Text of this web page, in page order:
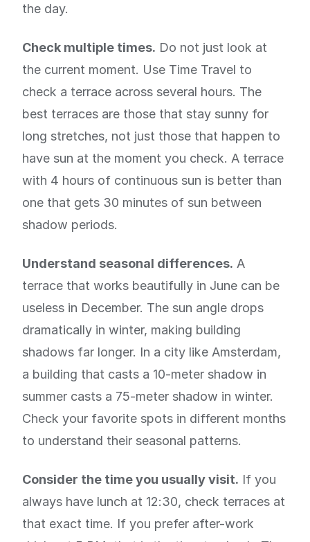
the day.
Check multiple times. Do not just look at
the current moment. Use Time Travel to
check a terrace across several hours. The
best terraces are those that stay sunny for
long stretches, not just those that happen to
have sun at the moment you check. A terrace
with 4 hours of continuous sun is better than
one that gets 30 minutes of sun between
shadow periods.
Understand seasonal differences. A
terrace that works beautifully in June can be
useless in December. The sun angle drops
dramatically in winter, making building
shadows far longer. In a city like Amsterdam,
a building that casts a 10-meter shadow in
summer casts a 75-meter shadow in winter.
Check your favorite spots in different months
to understand their seasonal patterns.
Consider the time you usually visit. If you
always have lunch at 12:30, check terraces at
that exact time. If you prefer after-work